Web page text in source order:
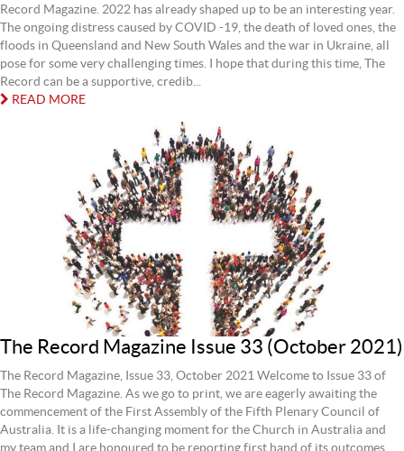
Record Magazine. 2022 has already shaped up to be an interesting year.
The ongoing distress caused by COVID -19, the death of loved ones, the
floods in Queensland and New South Wales and the war in Ukraine, all
pose for some very challenging times. I hope that during this time, The
Record can be a supportive, credib...
READ MORE
The Record Magazine Issue 33 (October 2021)
The Record Magazine, Issue 33, October 2021 Welcome to Issue 33 of
The Record Magazine. As we go to print, we are eagerly awaiting the
commencement of the First Assembly of the Fifth Plenary Council of
Australia. It is a life-changing moment for the Church in Australia and